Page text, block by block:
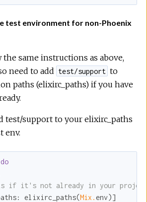
test environment for non-Phoenix
same instructions as above,
need to add test/support to
paths (elixirc_paths) if you have
test/support to your elixirc_paths
env.
do
if it's not already in your
elixirc_paths(Mix.